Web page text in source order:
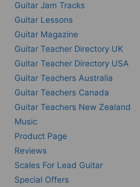
Guitar Jam Tracks
Guitar Lessons
Guitar Magazine
Guitar Teacher Directory UK
Guitar Teacher Directory USA
Guitar Teachers Australia
Guitar Teachers Canada
Guitar Teachers New Zealand
Music
Product Page
Reviews
Scales For Lead Guitar
Special Offers